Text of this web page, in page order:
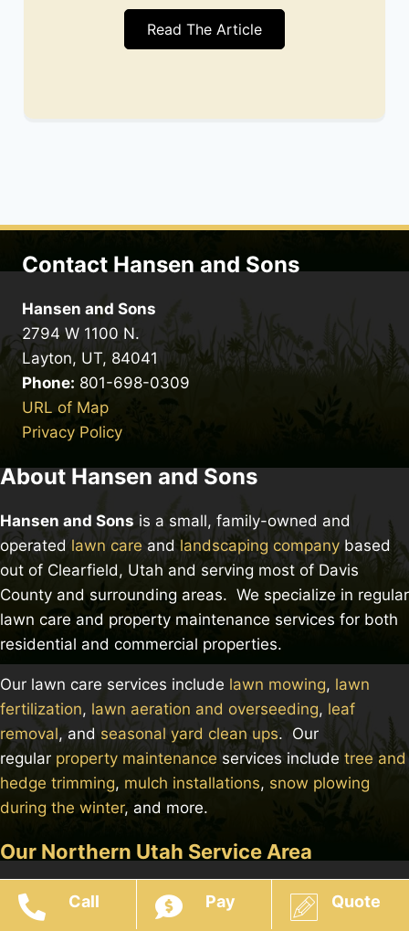
Read The Article
Contact Hansen and Sons
Hansen and Sons
2794 W 1100 N.
Layton, UT, 84041
Phone: 801-698-0309
URL of Map
Privacy Policy
About Hansen and Sons
Hansen and Sons is a small, family-owned and
operated lawn care andlandscaping companybased
out of Clearfield, Utah and serving most of Davis
County and surrounding areas. We specialize in regular
lawn care and property maintenance services for both
residential and commercial properties.
Our lawn care services include lawn mowing, lawn
fertilization, lawn aeration and overseeding, leaf
removal, and seasonal yard clean ups. Our
regular property maintenance services include tree and
hedge trimming, mulch installations, snow plowing
during the winter, and more.
Our Northern Utah Service Area
© 2026 Hansen & Sons Services - Website Built & Managed
Call Pay Quote